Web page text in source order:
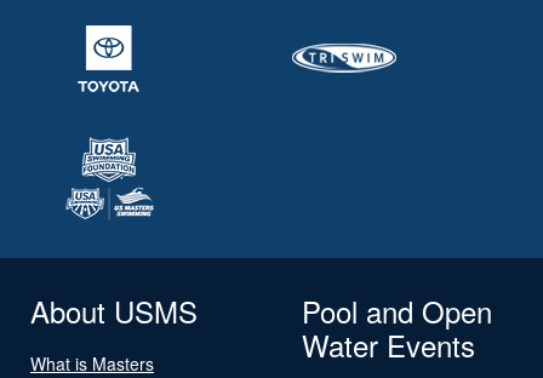
About USMS
What is Masters
Pool and Open
Water Events